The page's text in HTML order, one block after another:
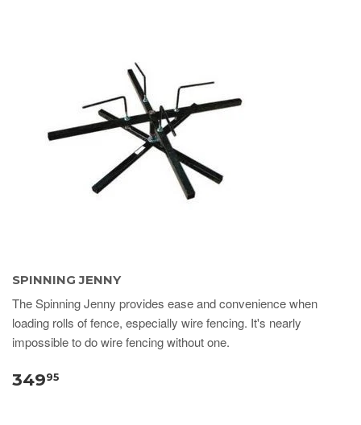
SPINNING JENNY
The Spinning Jenny provides ease and convenience when
loading rolls of fence, especially wire fencing. It's nearly
impossible to do wire fencing without one.
34995